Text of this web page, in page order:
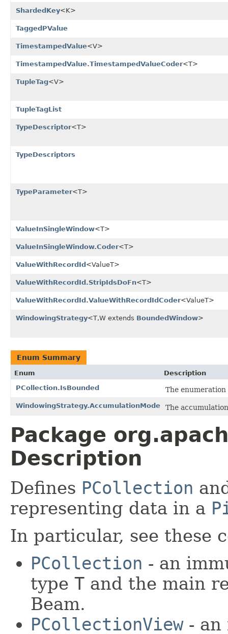
ShardedKey<K>
TaggedPValue
TimestampedValue<V>
TimestampedValue.TimestampedValueCoder<T>
TupleTag<V>
TupleTagList
TypeDescriptor<T>
TypeDescriptors
TypeParameter<T>
ValueInSingleWindow<T>
ValueInSingleWindow.Coder<T>
ValueWithRecordId<ValueT>
ValueWithRecordId.StripIdsDoFn<T>
ValueWithRecordId.ValueWithRecordIdCoder<ValueT>
WindowingStrategy<T,W extends BoundedWindow>
Enum Summary
Enum
Description
PCollection.IsBounded
The
WindowingStrategy.AccumulationMode The
Package
Description
Defines PCollection
representing data in a
In particular, see these
PCollection - an
type T and the main
Beam.
PCollectionView- an